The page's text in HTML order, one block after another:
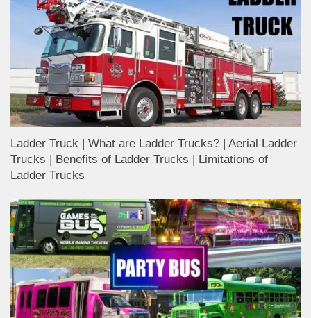
Ladder Truck | What are Ladder Trucks? | Aerial Ladder
Trucks | Benefits of Ladder Trucks | Limitations of
Ladder Trucks